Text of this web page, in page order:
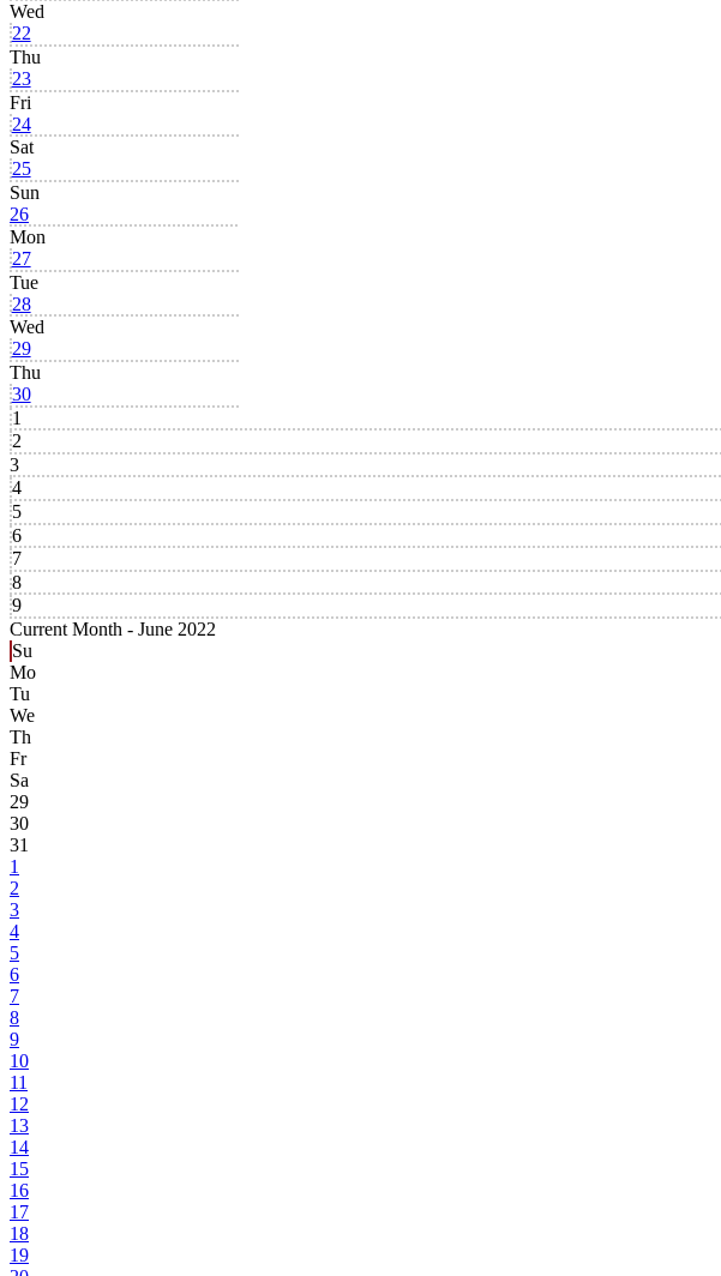
Wed
22
Thu
23
Fri
24
Sat
25
Sun
26
Mon
27
Tue
28
Wed
29
Thu
30
1
2
3
4
5
6
7
8
9
Current Month - June 2022
Su
Mo
Tu
We
Th
Fr
Sa
29
30
31
1
2
3
4
5
6
7
8
9
10
11
12
13
14
15
16
17
18
19